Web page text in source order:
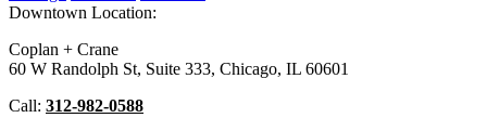
Downtown Location:
Coplan + Crane
60 W Randolph St, Suite 333, Chicago, IL 60601
Call: 312-982-0588